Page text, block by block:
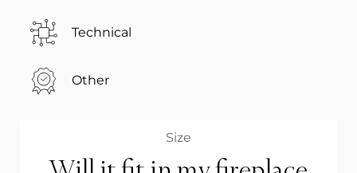
Size
Technical
Other